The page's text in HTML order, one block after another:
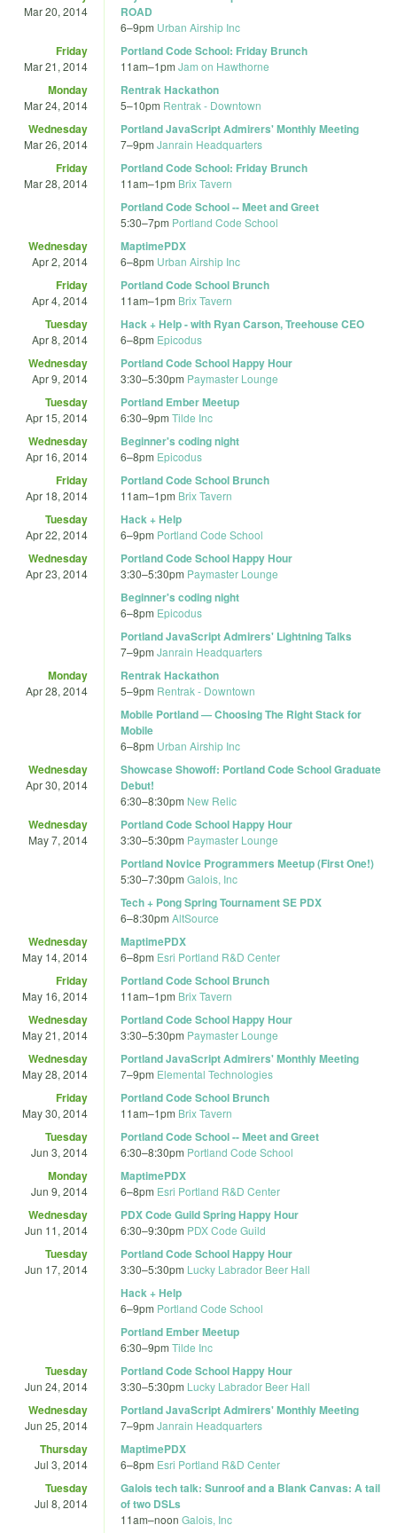
Mar 20, 2014
ROAD
6–9pm Urban Airship Inc
Friday
Mar 21, 2014
Portland Code School: Friday Brunch
11am–1pm Jam on Hawthorne
Monday
Mar 24, 2014
Rentrak Hackathon
5–10pm Rentrak - Downtown
Wednesday
Mar 26, 2014
Portland JavaScript Admirers' Monthly Meeting
7–9pm Janrain Headquarters
Friday
Mar 28, 2014
Portland Code School: Friday Brunch
11am–1pm Brix Tavern
Portland Code School -- Meet and Greet
5:30–7pm Portland Code School
Wednesday
Apr 2, 2014
MaptimePDX
6–8pm Urban Airship Inc
Friday
Apr 4, 2014
Portland Code School Brunch
11am–1pm Brix Tavern
Tuesday
Apr 8, 2014
Hack + Help - with Ryan Carson, Treehouse CEO
6–8pm Epicodus
Wednesday
Apr 9, 2014
Portland Code School Happy Hour
3:30–5:30pm Paymaster Lounge
Tuesday
Apr 15, 2014
Portland Ember Meetup
6:30–9pm Tilde Inc
Wednesday
Apr 16, 2014
Beginner's coding night
6–8pm Epicodus
Friday
Apr 18, 2014
Portland Code School Brunch
11am–1pm Brix Tavern
Tuesday
Apr 22, 2014
Hack + Help
6–9pm Portland Code School
Wednesday
Apr 23, 2014
Portland Code School Happy Hour
3:30–5:30pm Paymaster Lounge
Beginner's coding night
6–8pm Epicodus
Portland JavaScript Admirers' Lightning Talks
7–9pm Janrain Headquarters
Monday
Apr 28, 2014
Rentrak Hackathon
5–9pm Rentrak - Downtown
Mobile Portland — Choosing The Right Stack for
Mobile
6–8pm Urban Airship Inc
Wednesday
Apr 30, 2014
Showcase Showoff: Portland Code School Graduate
Debut!
6:30–8:30pm New Relic
Wednesday
May 7, 2014
Portland Code School Happy Hour
3:30–5:30pm Paymaster Lounge
Portland Novice Programmers Meetup (First One!)
5:30–7:30pm Galois, Inc
Tech + Pong Spring Tournament SE PDX
6–8:30pm AltSource
Wednesday
May 14, 2014
MaptimePDX
6–8pm Esri Portland R&D Center
Friday
May 16, 2014
Portland Code School Brunch
11am–1pm Brix Tavern
Wednesday
May 21, 2014
Portland Code School Happy Hour
3:30–5:30pm Paymaster Lounge
Wednesday
May 28, 2014
Portland JavaScript Admirers' Monthly Meeting
7–9pm Elemental Technologies
Friday
May 30, 2014
Portland Code School Brunch
11am–1pm Brix Tavern
Tuesday
Jun 3, 2014
Portland Code School -- Meet and Greet
6:30–8:30pm Portland Code School
Monday
Jun 9, 2014
MaptimePDX
6–8pm Esri Portland R&D Center
Wednesday
Jun 11, 2014
PDX Code Guild Spring Happy Hour
6:30–9:30pm PDX Code Guild
Tuesday
Jun 17, 2014
Portland Code School Happy Hour
3:30–5:30pm Lucky Labrador Beer Hall
Hack + Help
6–9pm Portland Code School
Portland Ember Meetup
6:30–9pm Tilde Inc
Tuesday
Jun 24, 2014
Portland Code School Happy Hour
3:30–5:30pm Lucky Labrador Beer Hall
Wednesday
Jun 25, 2014
Portland JavaScript Admirers' Monthly Meeting
7–9pm Janrain Headquarters
Thursday
Jul 3, 2014
MaptimePDX
6–8pm Esri Portland R&D Center
Tuesday
Jul 8, 2014
Galois tech talk: Sunroof and a Blank Canvas: A tail
of two DSLs
11am–noon Galois, Inc